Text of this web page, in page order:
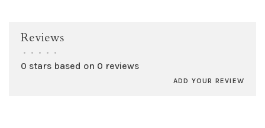
Reviews
• • • • •
0 stars based on 0 reviews
ADD YOUR REVIEW